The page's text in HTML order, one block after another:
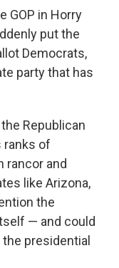
GOP in Horry
put the
Democrats,
party that has
Republican
ranks of
rancor and
like Arizona,
the
— and could
presidential